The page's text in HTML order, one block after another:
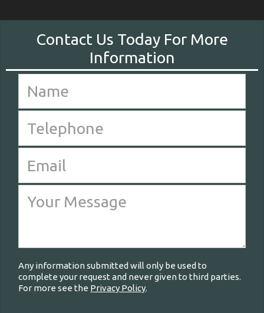
Any information submitted will only be used to
complete your request and never given to third parties.
For more see the Privacy Policy.